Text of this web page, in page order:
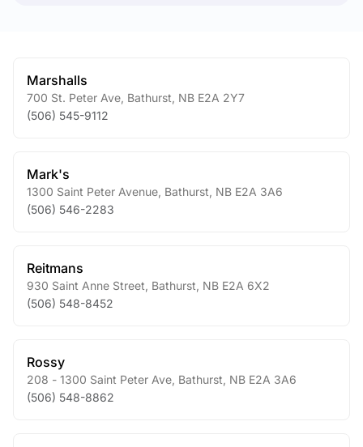
Marshalls
700 St. Peter Ave Bathurst NB E2A 2Y7
(506) 545-9112
Mark's
1300 Saint Peter Avenue Bathurst NB E2A 3A6
(506) 546-2283
Reitmans
930 Saint Anne Street Bathurst NB E2A 6X2
(506) 548-8452
Rossy
208 - 1300 Saint Peter Ave Bathurst NB E2A 3A6
(506) 548-8862